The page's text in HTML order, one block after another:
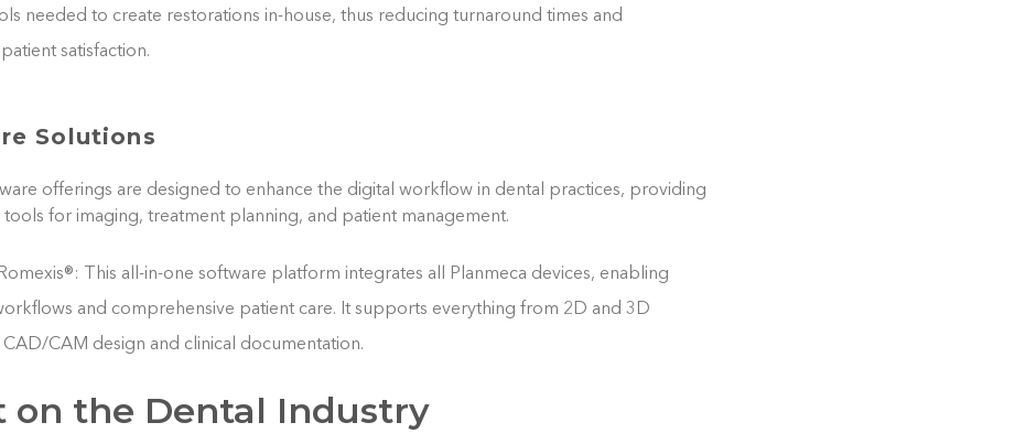
needed to create restorations in-house, thus reducing turnaround times and
satisfaction.
Solutions
offerings are designed to enhance the digital workflow in dental practices, providing
for imaging, treatment planning, and patient management.
This all-in-one software platform integrates all Planmeca devices, enabling
and comprehensive patient care. It supports everything from 2D and 3D
CAM design and clinical documentation.
on the Dental Industry